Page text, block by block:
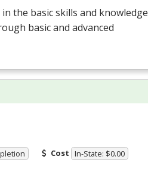
the basic skills and knowledge
basic and advanced
Cost In-State: $0.00